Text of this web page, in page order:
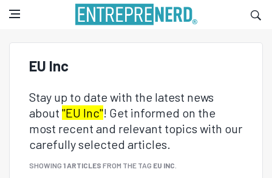
EU Inc
Stay up to date with the latest news
about "EU Inc"! Get informed on the
most recent and relevant topics with our
carefully selected articles.
SHOWING 1 ARTICLES FROM THE TAG EU INC